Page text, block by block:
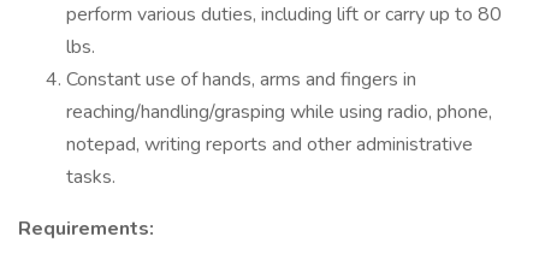
perform various duties, including lift or carry up to 80
lbs.
Constant use of hands, arms and fingers in
reaching/handling/grasping while using radio, phone,
notepad, writing reports and other administrative
tasks.
Requirements: